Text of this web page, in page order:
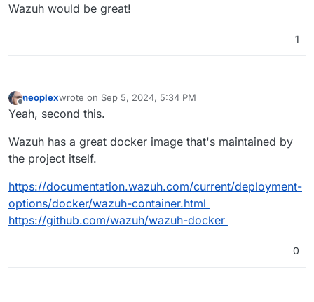
Wazuh would be great!
1
Offline
neoplexwrote on Sep 5, 2024, 5:34 PM
last edited by
Yeah, second this.
Wazuh has a great docker image that's maintained by
the project itself.
https://documentation.wazuh.com/current/deployment-
options/docker/wazuh-container.html
https://github.com/wazuh/wazuh-docker
0